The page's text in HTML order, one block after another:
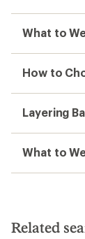
What to
How to
Layering
What to
Related